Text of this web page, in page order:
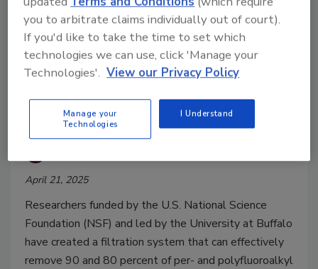
Researchers Develop Nanocage-
Based Filter That Removes 90
Percent of PFAS From
Groundwater
April 21, 2025
Researchers funded by the U.S. National Science
Foundation (NSF) and led by the University at Buffalo
have created a filtration system that can effectively
remove 90 and 80 percent of per- and polyfluoroalkyl
you to arbitrate claims individually out of court).
If you'd like to take the time to set which
technologies we can use, click 'Manage your
Technologies'. View our Privacy Policy
Manage your
Technologies
I Understand